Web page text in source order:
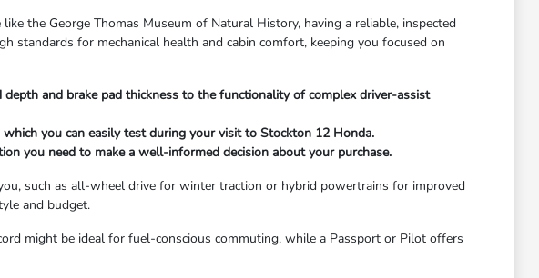
the George Thomas Museum of Natural History, having a reliable, inspected
standards for mechanical health and cabin comfort, keeping you focused on
and brake pad thickness to the functionality of complex driver-assist
you can easily test during your visit to Stockton 12 Honda.
you need to make a well-informed decision about your purchase.
such as all-wheel drive for winter traction or hybrid powertrains for improved
and budget.
might be ideal for fuel-conscious commuting, while a Passport or Pilot offers